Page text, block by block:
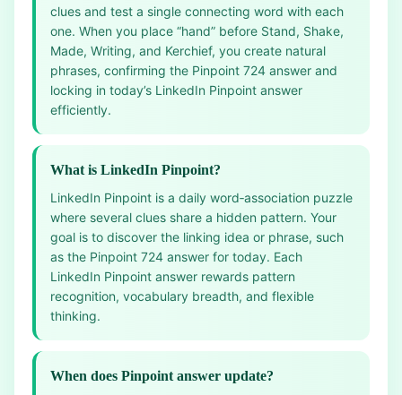
clues and test a single connecting word with each
one. When you place “hand” before Stand, Shake,
Made, Writing, and Kerchief, you create natural
phrases, confirming the Pinpoint 724 answer and
locking in today’s LinkedIn Pinpoint answer
efficiently.
What is LinkedIn Pinpoint?
LinkedIn Pinpoint is a daily word‑association puzzle
where several clues share a hidden pattern. Your
goal is to discover the linking idea or phrase, such
as the Pinpoint 724 answer for today. Each
LinkedIn Pinpoint answer rewards pattern
recognition, vocabulary breadth, and flexible
thinking.
When does Pinpoint answer update?